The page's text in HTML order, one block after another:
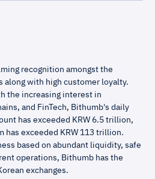
recognition amongst the
along with high customer loyalty.
the increasing interest in
and FinTech, Bithumb's daily
has exceeded KRW 6.5 trillion,
has exceeded KRW 113 trillion.
based on abundant liquidity, safe
operations, Bithumb has the
exchanges.